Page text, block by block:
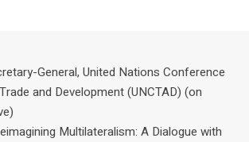
General, United Nations Conference
and Development (UNCTAD) (on
Multilateralism: A Dialogue with